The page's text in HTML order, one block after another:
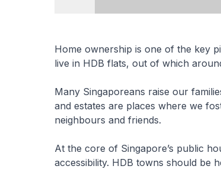
Home ownership is one of the key
live in HDB flats, out of which
Many Singaporeans raise our
and estates are places where we
neighbours and friends.
At the core of Singapore’s public
accessibility. HDB towns should be